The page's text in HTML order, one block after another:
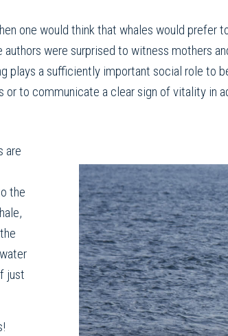
one would think that whales would prefer
were surprised to witness mothers
plays a sufficiently important social role to
to communicate a clear sign of vitality in
are
the
just